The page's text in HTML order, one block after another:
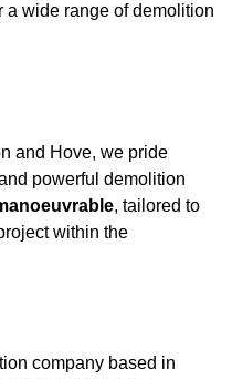
wide range of demolition
and Hove, we pride
powerful demolition
, tailored to
within the
company based in